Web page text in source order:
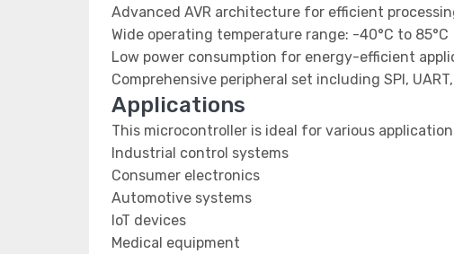
Advanced AVR architecture for efficient
Wide operating temperature range: -40°C to 85°C
Low power consumption for energy-efficient
Comprehensive peripheral set including SPI,
Applications
This microcontroller is ideal for various
Industrial control systems
Consumer electronics
Automotive systems
IoT devices
Medical equipment